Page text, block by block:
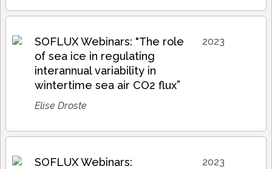
SOFLUX Webinars: "The role
of sea ice in regulating
interannual variability in
wintertime sea air CO2 flux”
Elise Droste
2023
SOFLUX Webinars:
2023